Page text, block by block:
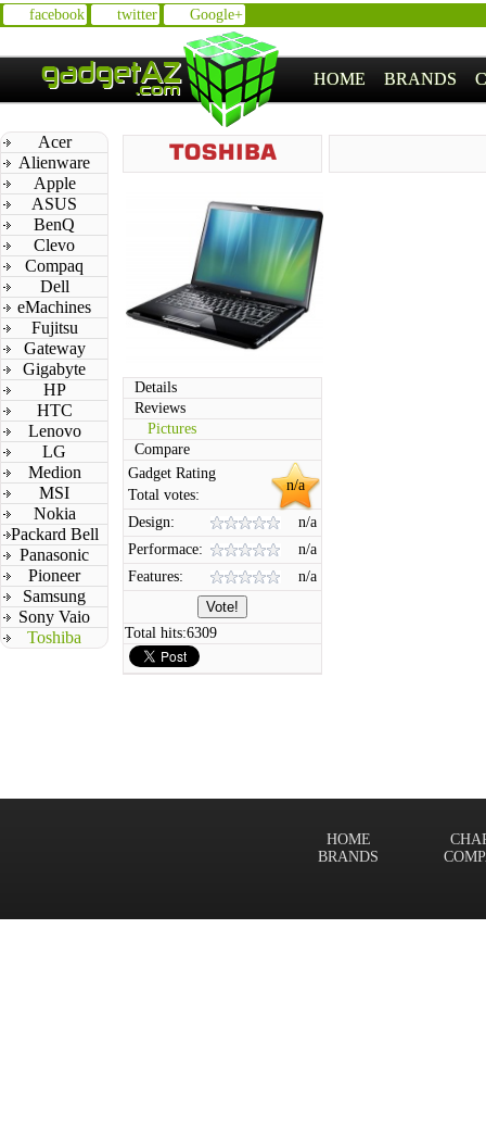
facebook twitter Google+
HOME BRANDS
Acer
Alienware
Apple
ASUS
BenQ
Clevo
Compaq
Dell
eMachines
Fujitsu
Gateway
Gigabyte
HP
HTC
Lenovo
LG
Medion
MSI
Nokia
Packard Bell
Panasonic
Pioneer
Samsung
Sony Vaio
Toshiba
Details
Reviews
Pictures
Compare
n/a
Gadget Rating
Total votes:
Design:
n/a
Performace:
n/a
Features:
n/a
Total hits:6309
HOME
BRANDS